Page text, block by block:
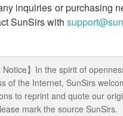
inquiries or purchasing
SunSirs with
Notice】In the spirit of
of the Internet, SunSirs
to reprint and quote our
mark the source SunSirs.